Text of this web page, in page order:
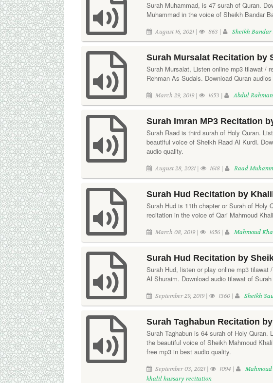
Surah Muhammad, is 47 surah of Quran.
Muhammad in the voice of Sheikh Bandar
August 16, 2021 | 863 | Sheikh Bandar
Surah Mursalat Recitation by
Surah Mursalat, Listen online mp3 tilawat /
Rehman As Sudais. Download Quran
March 29, 2019 | 1653 | Abdul
Surah Imran MP3 Recitation
Surah Raad is third surah of Holy Quran.
beautiful voice of Sheikh Raad Al Kurdi.
audio quality.
August 28, 2021 | 1618 | Raad
Surah Hud Recitation by
Surah Hud is 11th chapter or Surah of Holy
recitation in the voice of Qari Mahmoud
March 08, 2019 | 1656 | Mahmoud
Surah Hud Recitation by
Surah Hud, listen or play online mp3
Al Shuraim. Download audio tilawat of
September 29, 2019 | 1360 | Sheikh
Surah Taghabun Recitation
Surah Taghabun is 64 surah of Holy
the beautiful voice of Sheikh Mahmoud
free mp3 in best audio quality.
September 03, 2021 | 1094 |
khalil hussary recitation